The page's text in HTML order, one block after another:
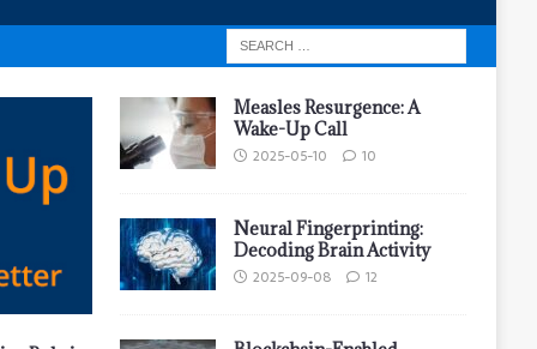
Measles Resurgence: A
Wake-Up Call
2025-05-10 10
Neural Fingerprinting:
Decoding Brain Activity
2025-09-08 12